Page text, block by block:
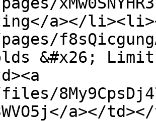
a></
&#x26;
a></